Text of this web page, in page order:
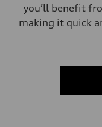
you’ll benefit
making it quick